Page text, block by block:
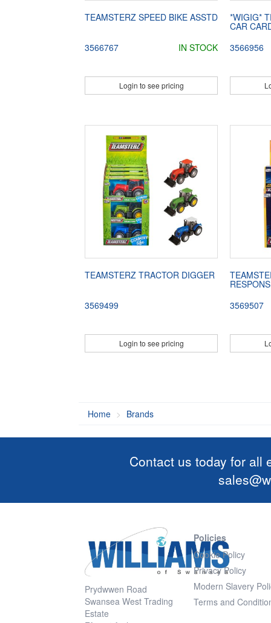
TEAMSTERZ SPEED BIKE ASSTD
3566767 IN STOCK
Login to see pricing
*WIGIG*
CAR
3566956
TEAMSTERZ TRACTOR DIGGER
3569499
Login to see pricing
3569507
Home Brands
Contact us today for all
Prydwwen Road
Swansea West Trading
Estate
Policies
Cookie Policy
Privacy Policy
Modern Slavery
Terms and